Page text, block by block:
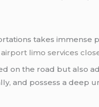
takes immense
airport limo services
on the road but also
and possess a deep